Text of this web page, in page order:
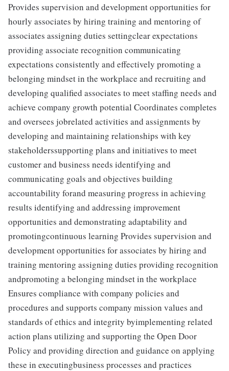
Provides supervision and development opportunities for
hourly associates by hiring training and mentoring of
associates assigning duties settingclear expectations
providing associate recognition communicating
expectations consistently and effectively promoting a
belonging mindset in the workplace and recruiting and
developing qualified associates to meet staffing needs and
achieve company growth potential Coordinates completes
and oversees jobrelated activities and assignments by
developing and maintaining relationships with key
stakeholderssupporting plans and initiatives to meet
customer and business needs identifying and
communicating goals and objectives building
accountability forand measuring progress in achieving
results identifying and addressing improvement
opportunities and demonstrating adaptability and
promotingcontinuous learning Provides supervision and
development opportunities for associates by hiring and
training mentoring assigning duties providing recognition
andpromoting a belonging mindset in the workplace
Ensures compliance with company policies and
procedures and supports company mission values and
standards of ethics and integrity byimplementing related
action plans utilizing and supporting the Open Door
Policy and providing direction and guidance on applying
these in executingbusiness processes and practices